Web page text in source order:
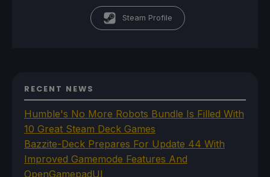
Steam Profile
RECENT NEWS
Humble's No More Robots Bundle Is Filled With
10 Great Steam Deck Games
Bazzite-Deck Prepares For Update 44 With
Improved Gamemode Features And
OpenGamepadUI